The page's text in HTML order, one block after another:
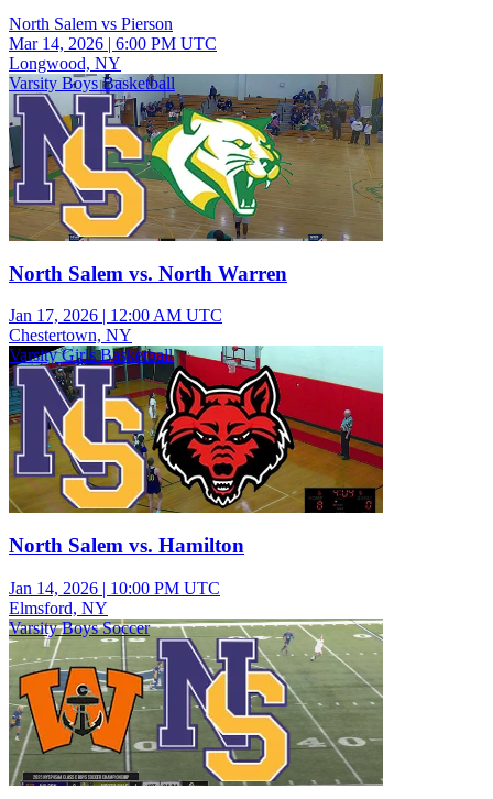
North Salem vs Pierson
Mar 14, 2026 | 6:00 PM UTC
Longwood, NY
Varsity Boys Basketball
North Salem vs. North Warren
Jan 17, 2026 | 12:00 AM UTC
Chestertown, NY
Varsity Girls Basketball
North Salem vs. Hamilton
Jan 14, 2026 | 10:00 PM UTC
Elmsford, NY
Varsity Boys Soccer